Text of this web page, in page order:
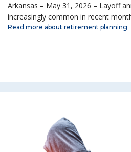
Arkansas – May 31, 2026 – Layoff
increasingly common in recent
Read more about retirement planning